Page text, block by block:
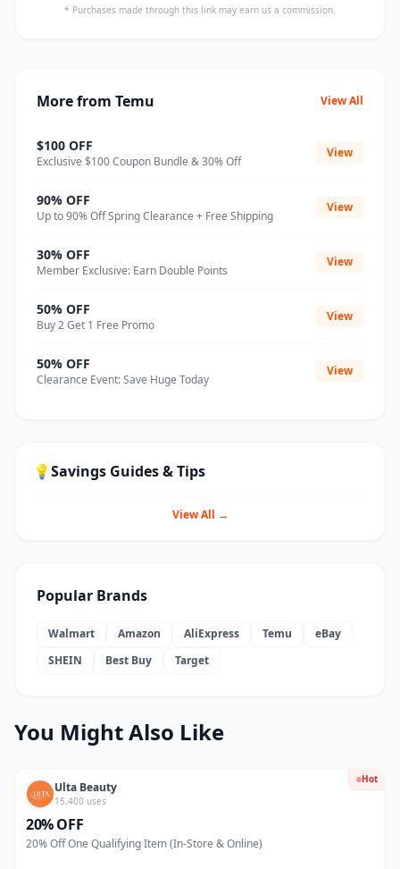
* Purchases made through this link may earn us a commission.
More from Temu View All
$100 OFF
Exclusive $100 Coupon Bundle & 30% Off
View
90% OFF
Up to 90% Off Spring Clearance + Free Shipping
View
30% OFF
Member Exclusive: Earn Double Points
View
50% OFF
Buy 2 Get 1 Free Promo
View
50% OFF
Clearance Event: Save Huge Today
View
💡Savings Guides & Tips
View All →
Popular Brands
Walmart Amazon AliExpress Temu
eBay
SHEIN
Best Buy Target
You Might Also Like
Hot
Ulta Beauty
15,400 uses
20% OFF
20% Off One Qualifying Item (In-Store & Online)